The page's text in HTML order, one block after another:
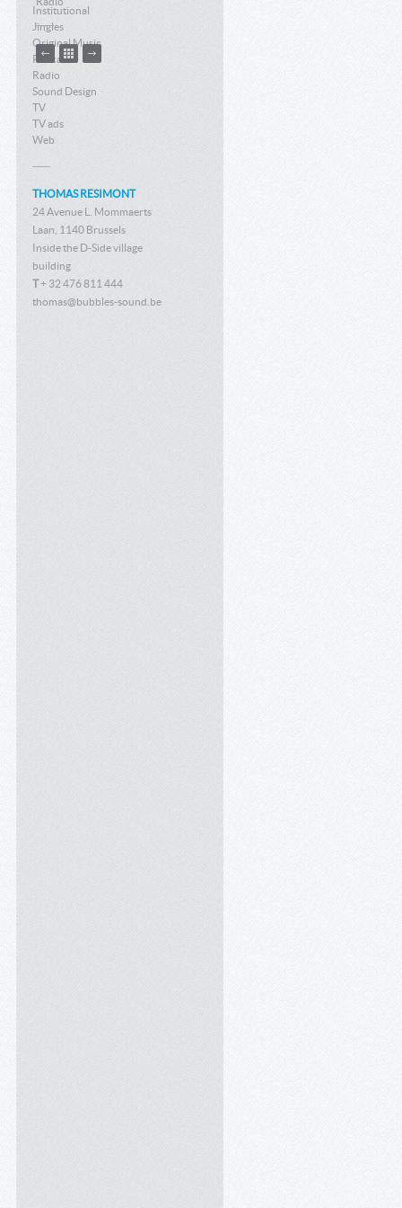
Institutional
Jingles
Original Music
Podcast
Radio
Sound Design
TV
TV ads
Web
THOMAS RESIMONT
24 Avenue L. Mommaerts
Laan, 1140 Brussels
Inside the D-Side village
building
T+ 32 476 811 444
thomas@bubbles-sound.be